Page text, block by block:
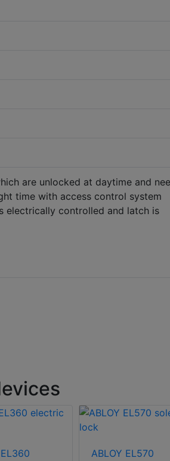
are unlocked at daytime and
time with access control system
electrically controlled and latch is
ABLOY EL570